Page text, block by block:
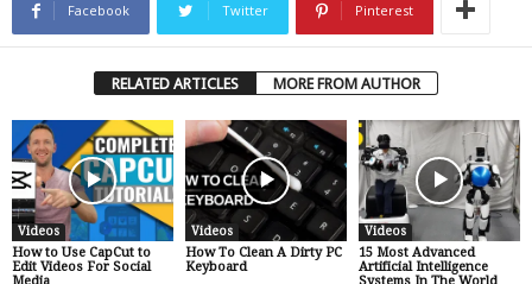
Facebook Twitter Pinterest
RELATED ARTICLES MORE FROM AUTHOR
Videos
How to Use CapCut to
Edit Videos For Social
Videos
How To Clean A Dirty PC
Keyboard
Videos
15 Most Advanced
Artificial Intelligence